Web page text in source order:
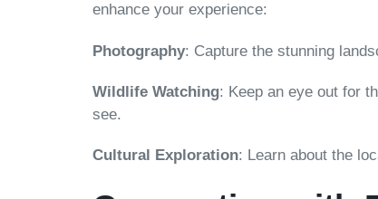
enhance your experience:
Photography: Capture the stunning
Wildlife Watching: Keep an eye out for
see.
Cultural Exploration: Learn about the